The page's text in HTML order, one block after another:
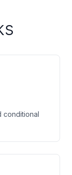
conditional